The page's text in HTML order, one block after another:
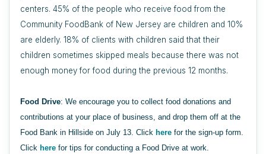
centers. 45% of the people who receive food from the
Community FoodBank of New Jersey are children and 10%
are elderly. 18% of clients with children said that their
children sometimes skipped meals because there was not
enough money for food during the previous 12 months.
Food Drive: We encourage you to collect food donations and
contributions at your place of business, and drop them off at the
Food Bank in Hillside on July 13. Click here for the sign-up form.
Click here for tips for conducting a Food Drive at work.